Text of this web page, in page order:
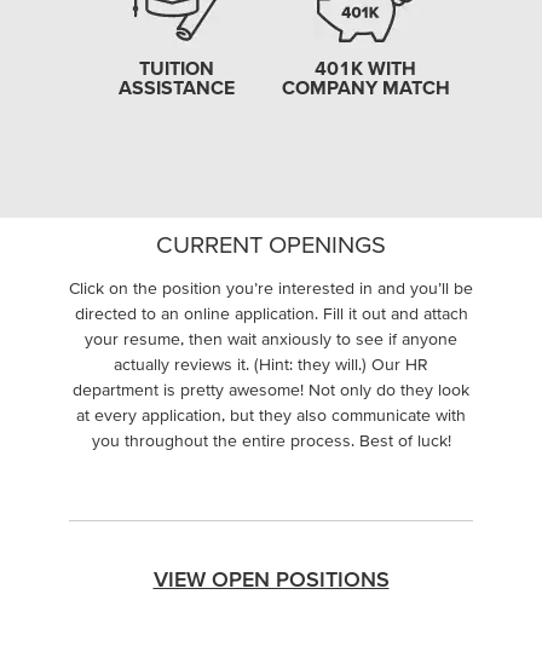
TUITION
ASSISTANCE
401K WITH
COMPANY MATCH
CURRENT OPENINGS
Click on the position you’re interested in and you’ll be
directed to an online application. Fill it out and attach
your resume, then wait anxiously to see if anyone
actually reviews it. (Hint: they will.) Our HR
department is pretty awesome! Not only do they look
at every application, but they also communicate with
you throughout the entire process. Best of luck!
VIEW OPEN POSITIONS